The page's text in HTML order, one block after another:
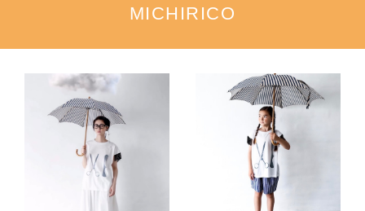
MICHIRICO